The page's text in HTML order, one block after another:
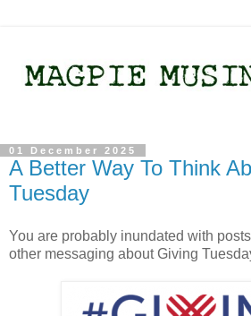
01 December 2025
A Better Way To Think
Tuesday
You are probably inundated with
other messaging about Giving